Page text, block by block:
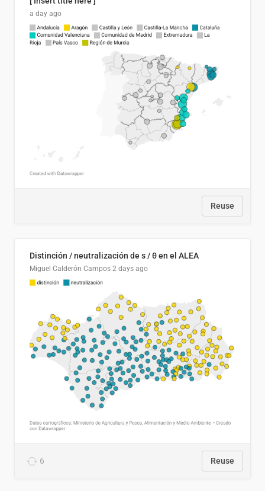
a day ago
Reuse
Distinción / neutralización de s / θ en el ALEA
Miguel Calderón Campos 2 days ago
6 Reuse